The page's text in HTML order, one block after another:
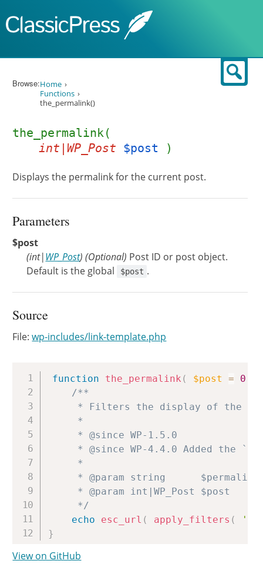
Browse:Home
Functions
the_permalink()
the_permalink(
int|WP_Post $post )
Displays the permalink for the current post.
Parameters
$post
(int|WP_Post) (Optional) Post ID or post object.
Default is the global
$post .
Source
File:wp-includes/link-template.php
function the_permalink ( $post = 0
/**
	 */
echo
esc_url ( apply_filters (
}
Copy
View on GitHub